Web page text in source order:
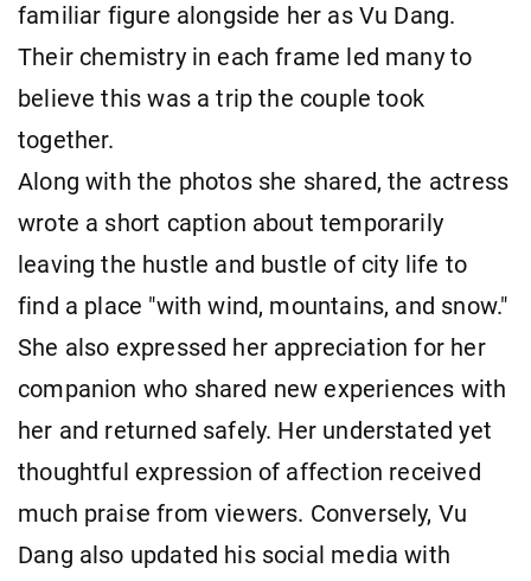
familiar figure alongside her as Vu Dang.
Their chemistry in each frame led many to
believe this was a trip the couple took
together.
Along with the photos she shared, the actress
wrote a short caption about temporarily
leaving the hustle and bustle of city life to
find a place "with wind, mountains, and snow."
She also expressed her appreciation for her
companion who shared new experiences with
her and returned safely. Her understated yet
thoughtful expression of affection received
much praise from viewers. Conversely, Vu
Dang also updated his social media with